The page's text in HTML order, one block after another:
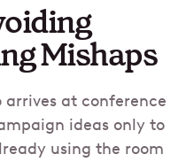
Mishaps
at conference
ideas only to
using the room